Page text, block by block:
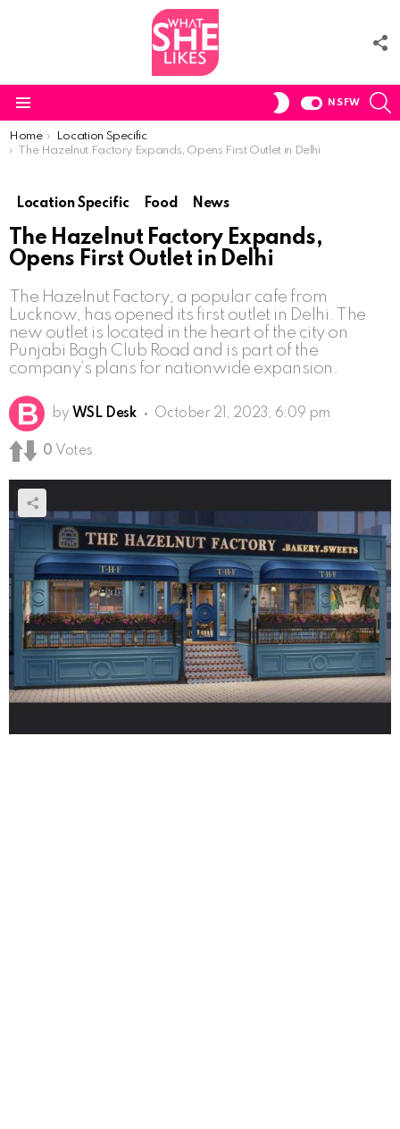
SWITCH
NSFW
You are here:
Home
Location Specific
The Hazelnut Factory Expands, Opens First Outlet in Delhi
Location Specific Food News
The Hazelnut Factory Expands,
Opens First Outlet in Delhi
The Hazelnut Factory, a popular cafe from
Lucknow, has opened its first outlet in Delhi. The
new outlet is located in the heart of the city on
Punjabi Bagh Club Road and is part of the
company’s plans for nationwide expansion.
by WSL Desk October 21, 2023, 6:09 pm
0 Votes